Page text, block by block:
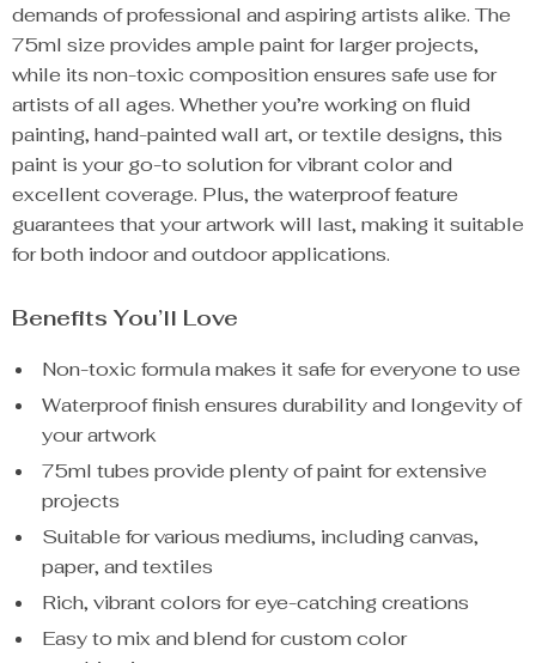
demands of professional and aspiring artists alike. The
75ml size provides ample paint for larger projects,
while its non-toxic composition ensures safe use for
artists of all ages. Whether you’re working on fluid
painting, hand-painted wall art, or textile designs, this
paint is your go-to solution for vibrant color and
excellent coverage. Plus, the waterproof feature
guarantees that your artwork will last, making it suitable
for both indoor and outdoor applications.
Benefits You’ll Love
Non-toxic formula makes it safe for everyone to use
Waterproof finish ensures durability and longevity of
your artwork
75ml tubes provide plenty of paint for extensive
projects
Suitable for various mediums, including canvas,
paper, and textiles
Rich, vibrant colors for eye-catching creations
Easy to mix and blend for custom color